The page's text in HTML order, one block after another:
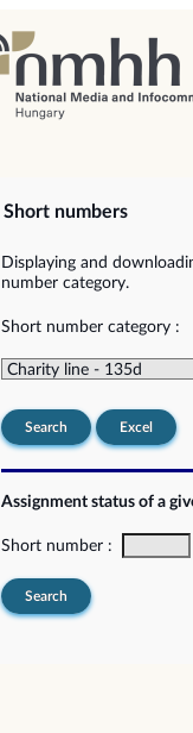
Short numbers
Displaying and
number category.
Short number category :
Search Excel
Assignment status of a
Short number :
Search